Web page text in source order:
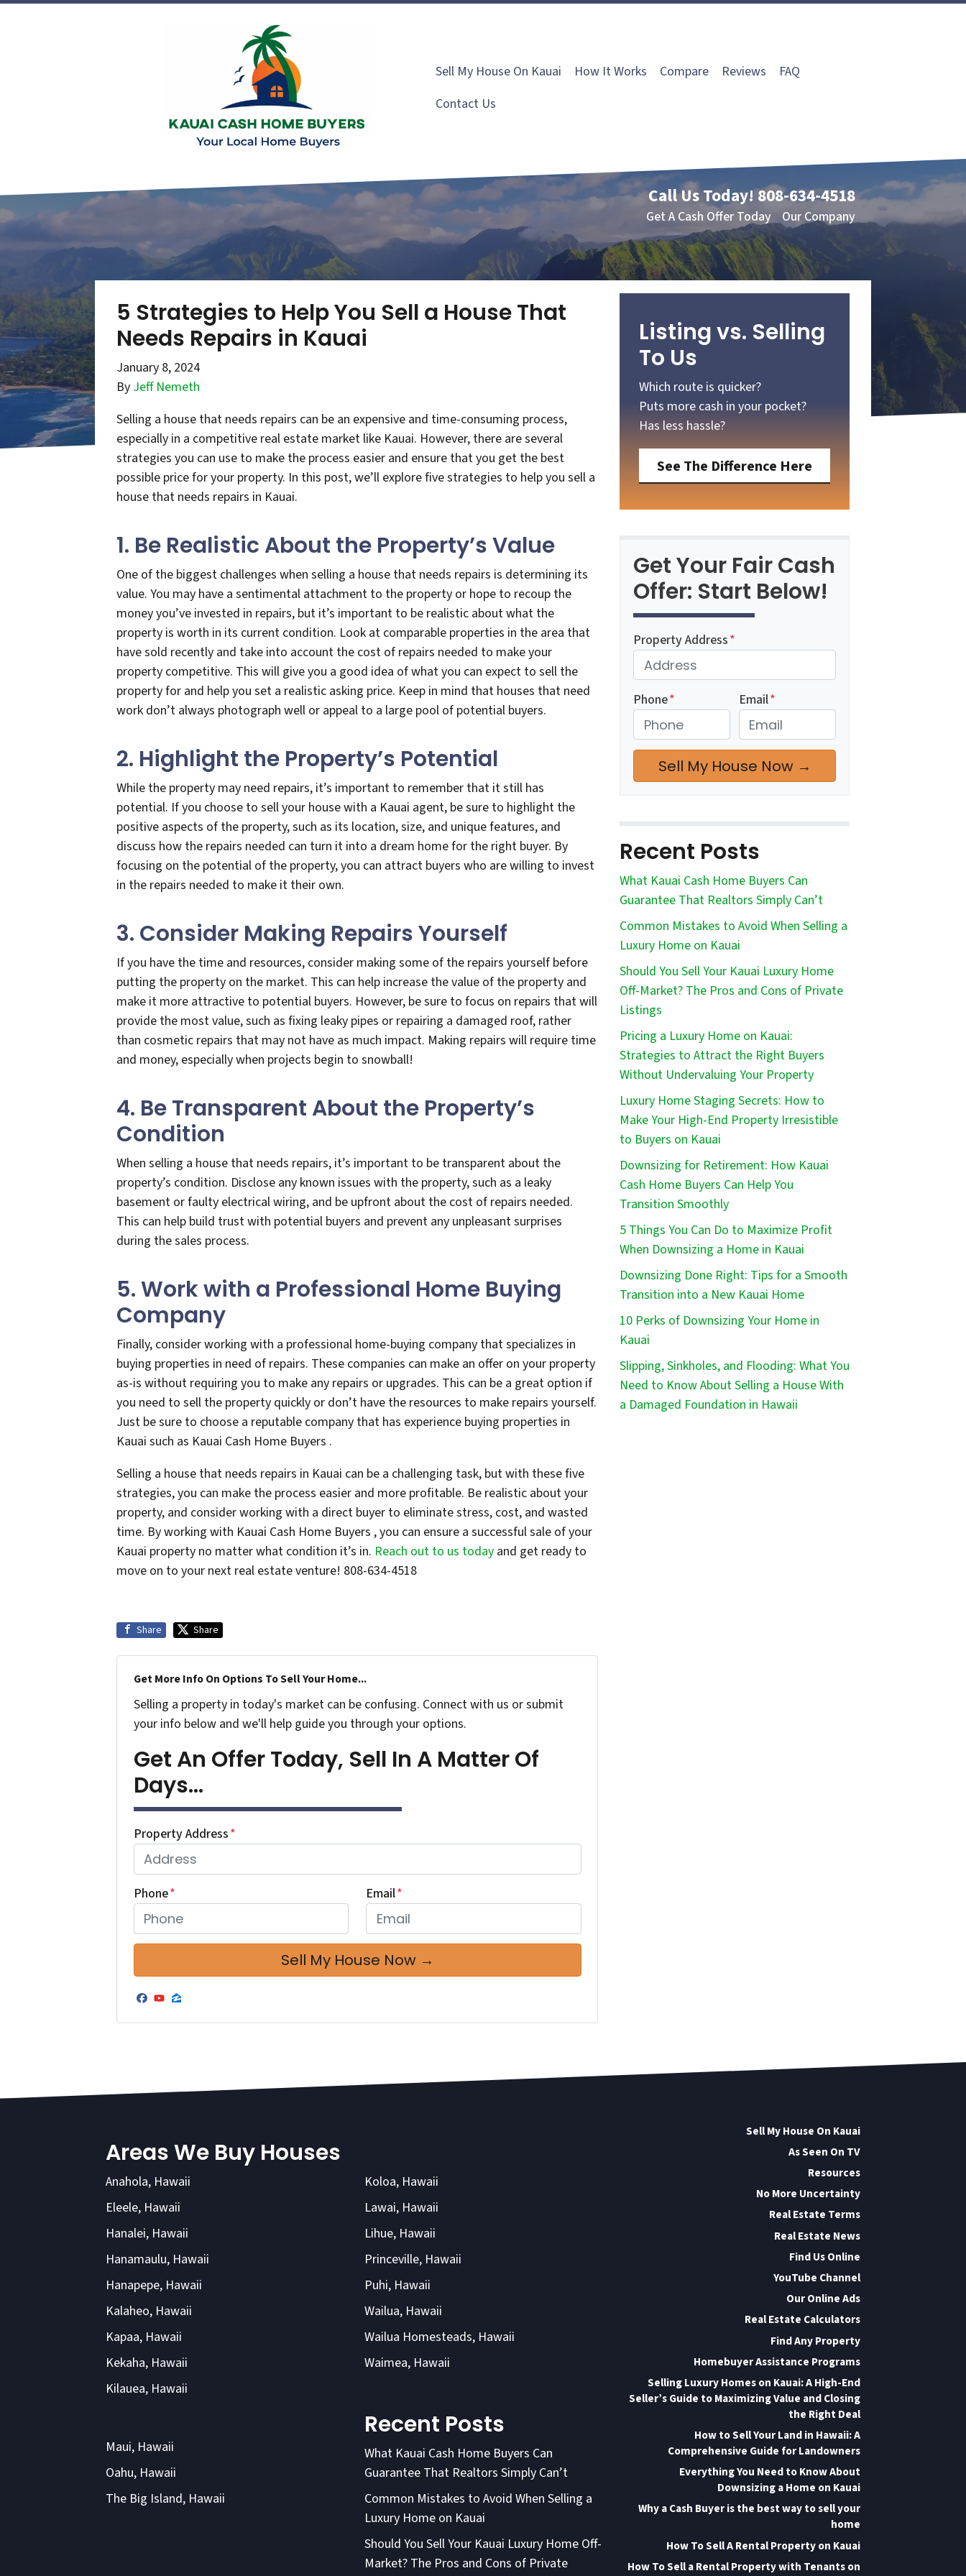
Sell My House On Kauai How It Works Compare Reviews
FAQ
Contact Us
Call Us Today!808-634-4518
Get A Cash Offer Today Our Company
5 Strategies to Help You Sell a House That
Needs Repairs in Kauai
January 8, 2024
By Jeff Nemeth
Selling a house that needs repairs can be an expensive and time-consuming process,
especially in a competitive real estate market like Kauai. However, there are several
strategies you can use to make the process easier and ensure that you get the best
possible price for your property. In this post, we’ll explore five strategies to help you sell a
house that needs repairs in Kauai.
1. Be Realistic About the Property’s Value
One of the biggest challenges when selling a house that needs repairs is determining its
value. You may have a sentimental attachment to the property or hope to recoup the
money you’ve invested in repairs, but it’s important to be realistic about what the
property is worth in its current condition. Look at comparable properties in the area that
have sold recently and take into account the cost of repairs needed to make your
property competitive. This will give you a good idea of what you can expect to sell the
property for and help you set a realistic asking price. Keep in mind that houses that need
work don’t always photograph well or appeal to a large pool of potential buyers.
2. Highlight the Property’s Potential
While the property may need repairs, it’s important to remember that it still has
potential. If you choose to sell your house with a Kauai agent, be sure to highlight the
positive aspects of the property, such as its location, size, and unique features, and
discuss how the repairs needed can turn it into a dream home for the right buyer. By
focusing on the potential of the property, you can attract buyers who are willing to invest
in the repairs needed to make it their own.
3. Consider Making Repairs Yourself
If you have the time and resources, consider making some of the repairs yourself before
putting the property on the market. This can help increase the value of the property and
make it more attractive to potential buyers. However, be sure to focus on repairs that will
provide the most value, such as fixing leaky pipes or repairing a damaged roof, rather
than cosmetic repairs that may not have as much impact. Making repairs will require time
and money, especially when projects begin to snowball!
4. Be Transparent About the Property’s
Condition
When selling a house that needs repairs, it’s important to be transparent about the
property’s condition. Disclose any known issues with the property, such as a leaky
basement or faulty electrical wiring, and be upfront about the cost of repairs needed.
This can help build trust with potential buyers and prevent any unpleasant surprises
during the sales process.
5. Work with a Professional Home Buying
Company
Finally, consider working with a professional home-buying company that specializes in
buying properties in need of repairs. These companies can make an offer on your property
as-is without requiring you to make any repairs or upgrades. This can be a great option if
you need to sell the property quickly or don’t have the resources to make repairs yourself.
Just be sure to choose a reputable company that has experience buying properties in
Kauai such as Kauai Cash Home Buyers .
Selling a house that needs repairs in Kauai can be a challenging task, but with these five
strategies, you can make the process easier and more profitable. Be realistic about your
property, and consider working with a direct buyer to eliminate stress, cost, and wasted
time. By working with Kauai Cash Home Buyers , you can ensure a successful sale of your
Kauai property no matter what condition it’s in. Reach out to us today and get ready to
move on to your next real estate venture! 808-634-4518
Share Share
Get More Info On Options To Sell Your Home...
Selling a property in today's market can be confusing. Connect with us or submit
your info below and we'll help guide you through your options.
Get An Offer Today, Sell In A Matter Of
Days...
Property Address*
Phone* Email*
Facebook
YouTube
Zillow
Listing vs. Selling
To Us
Which route is quicker?
Puts more cash in your pocket?
Has less hassle?
See The Difference Here
Get Your Fair Cash
Offer: Start Below!
Property Address*
Phone* Email*
Recent Posts
What Kauai Cash Home Buyers Can
Guarantee That Realtors Simply Can’t
Common Mistakes to Avoid When Selling a
Luxury Home on Kauai
Should You Sell Your Kauai Luxury Home
Off-Market? The Pros and Cons of Private
Listings
Pricing a Luxury Home on Kauai:
Strategies to Attract the Right Buyers
Without Undervaluing Your Property
Luxury Home Staging Secrets: How to
Make Your High-End Property Irresistible
to Buyers on Kauai
Downsizing for Retirement: How Kauai
Cash Home Buyers Can Help You
Transition Smoothly
5 Things You Can Do to Maximize Profit
When Downsizing a Home in Kauai
Downsizing Done Right: Tips for a Smooth
Transition into a New Kauai Home
10 Perks of Downsizing Your Home in
Kauai
Slipping, Sinkholes, and Flooding: What You
Need to Know About Selling a House With
a Damaged Foundation in Hawaii
Sell My House On Kauai
As Seen On TV
Resources
No More Uncertainty
Real Estate Terms
Real Estate News
Find Us Online
YouTube Channel
Our Online Ads
Real Estate Calculators
Find Any Property
Homebuyer Assistance Programs
Selling Luxury Homes on Kauai: A High-End
Seller’s Guide to Maximizing Value and Closing
the Right Deal
How to Sell Your Land in Hawaii: A
Comprehensive Guide for Landowners
Everything You Need to Know About
Downsizing a Home on Kauai
Why a Cash Buyer is the best way to sell your
home
How To Sell A Rental Property on Kauai
How To Sell a Rental Property with Tenants on
Areas We Buy Houses
Anahola, Hawaii
Eleele, Hawaii
Hanalei, Hawaii
Hanamaulu, Hawaii
Hanapepe, Hawaii
Kalaheo, Hawaii
Kapaa, Hawaii
Kekaha, Hawaii
Kilauea, Hawaii
Maui, Hawaii
Oahu, Hawaii
The Big Island, Hawaii
Koloa, Hawaii
Lawai, Hawaii
Lihue, Hawaii
Princeville, Hawaii
Puhi, Hawaii
Wailua, Hawaii
Wailua Homesteads, Hawaii
Waimea, Hawaii
Recent Posts
What Kauai Cash Home Buyers Can
Guarantee That Realtors Simply Can’t
Common Mistakes to Avoid When Selling a
Luxury Home on Kauai
Should You Sell Your Kauai Luxury Home Off-
Market? The Pros and Cons of Private